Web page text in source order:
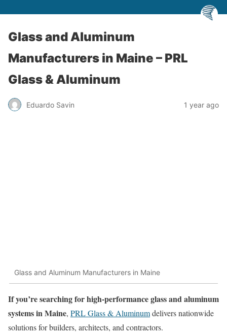
Glass and Aluminum
Manufacturers in Maine – PRL
Glass & Aluminum
Eduardo Savin 1 year ago
Glass and Aluminum Manufacturers in Maine
If you’re searching for high-performance glass and aluminum
systems in Maine, PRL Glass & Aluminumdelivers nationwide
solutions for builders, architects, and contractors.